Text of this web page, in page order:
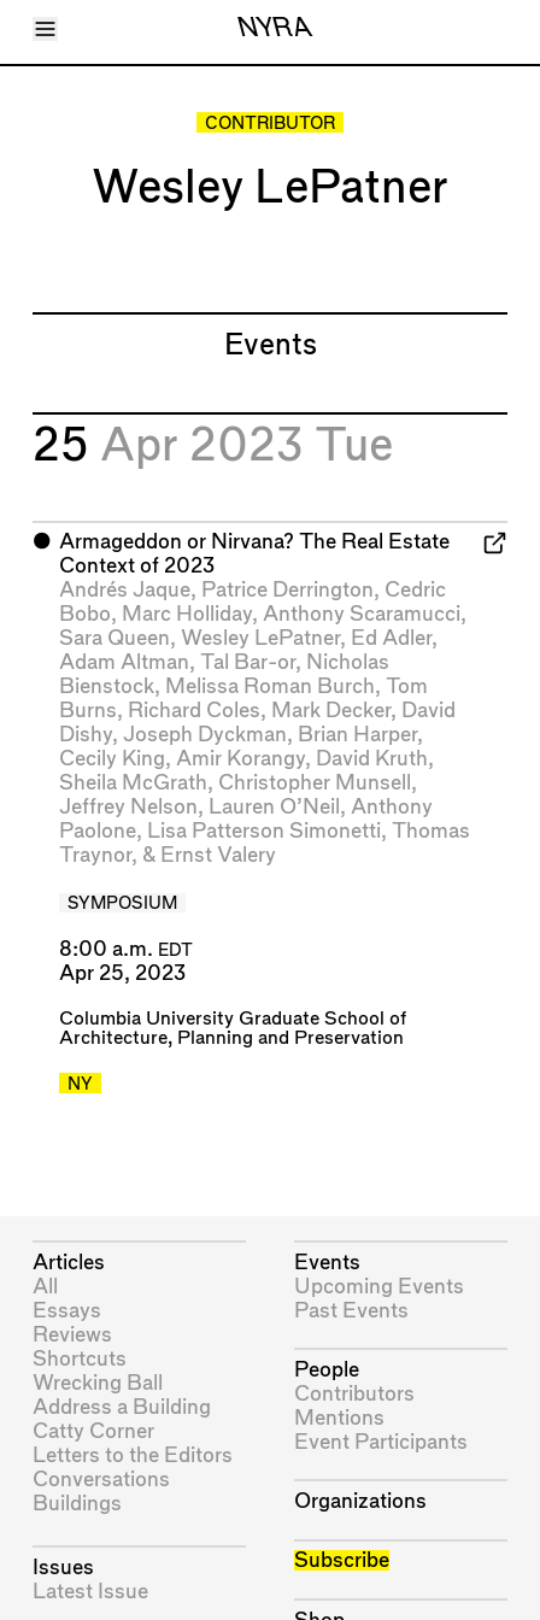
Toggle Menu NYRA
Articles
Shop
CONTRIBUTOR
Wesley LePatner
Events
25 Apr 2023 Tue
⬤ Armageddon or Nirvana? The Real Estate
Context of 2023
Andrés Jaque, Patrice Derrington, Cedric
Bobo, Marc Holliday, Anthony Scaramucci,
Sara Queen, Wesley LePatner, Ed Adler,
Adam Altman, Tal Bar-or, Nicholas
Bienstock, Melissa Roman Burch, Tom
Burns, Richard Coles, Mark Decker, David
Dishy, Joseph Dyckman, Brian Harper,
Cecily King, Amir Korangy, David Kruth,
Sheila McGrath, Christopher Munsell ,
Jeffrey Nelson, Lauren O’Neil , Anthony
Paolone, Lisa Patterson Simonetti, Thomas
Traynor, & Ernst Valery
SYMPOSIUM
8:00 a.m. EDT
Apr 25, 2023
Columbia University Graduate School of
Architecture, Planning and Preservation
NY
Articles
All
Essays
Reviews
Shortcuts
Wrecking Ball
Address a Building
Catty Corner
Letters to the Editors
Conversations
Buildings
Issues
Latest Issue
Events
Upcoming Events
Past Events
People
Contributors
Mentions
Event Participants
Organizations
Subscribe